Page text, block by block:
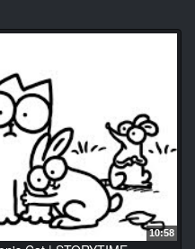
10:58